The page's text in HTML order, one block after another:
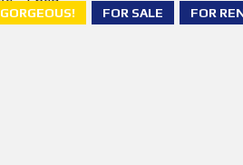
FOR
FOR SALE
GORGEOUS!